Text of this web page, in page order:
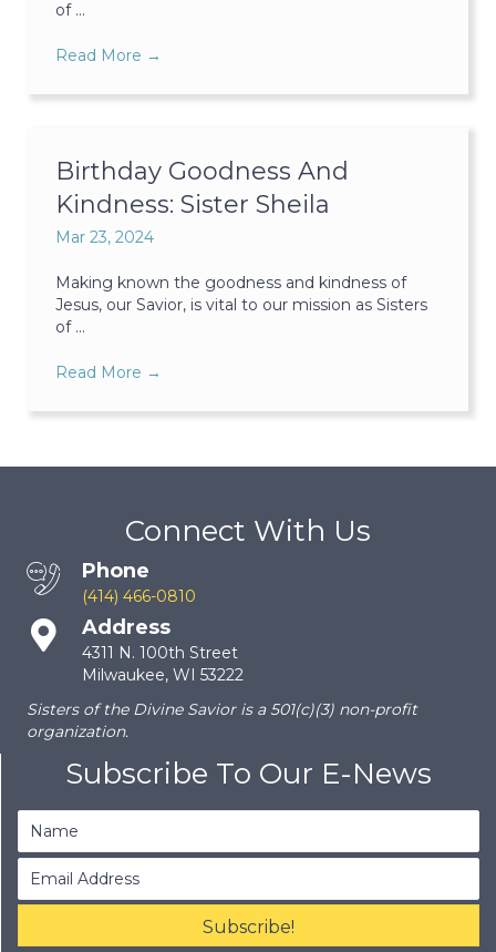
of ...
Read More →
Birthday Goodness And
Kindness: Sister Sheila
Mar 23, 2024
Making known the goodness and kindness of
Jesus, our Savior, is vital to our mission as Sisters
of ...
Read More →
Connect With Us
Phone
(414) 466-0810
Address
4311 N. 100th Street
Milwaukee, WI 53222
Sisters of the Divine Savior is a 501(c)(3) non-profit
organization.
Subscribe To Our E-News
Subscribe!